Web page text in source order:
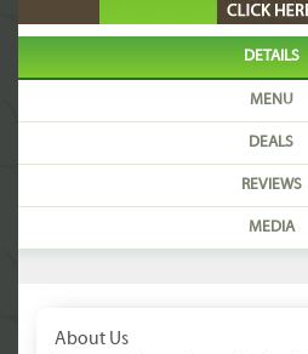
DETAILS
MENU
DEALS
REVIEWS
MEDIA
About Us